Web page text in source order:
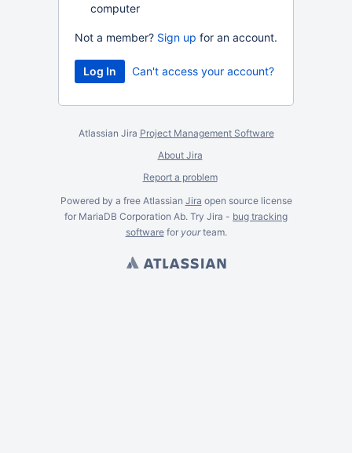
computer
Not a member? Sign up for an account.
Can't access your account?
Atlassian Jira Project Management Software
About Jira
Report a problem
Powered by a free Atlassian Jira open source license
for MariaDB Corporation Ab. Try Jira - bug tracking
softwarefor yourteam.